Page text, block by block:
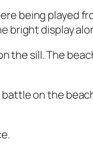
being played
bright display
the sill. The
on the